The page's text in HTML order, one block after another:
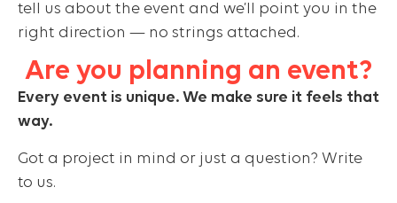
tell us about the event and we’ll point you in the
right direction — no strings attached.
Are you planning an event?
Every event is unique. We make sure it feels that
way.
Got a project in mind or just a question? Write
to us.